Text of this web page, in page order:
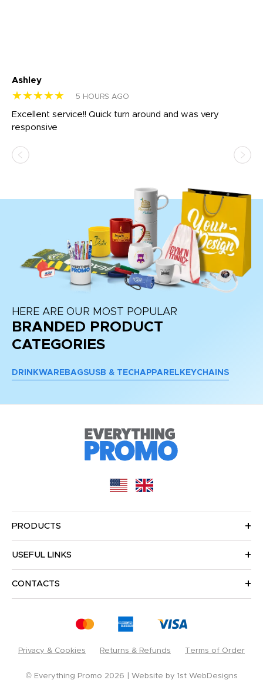
Ashley
★★★★★ 5 HOURS AGO
Excellent service!! Quick turn around and was very
responsive
HERE ARE OUR MOST POPULAR
BRANDED PRODUCT
CATEGORIES
DRINKWARE BAGSUSB & TECH APPAREL KEYCHAINS
PRODUCTS
USEFUL LINKS
CONTACTS
Privacy & Cookies Returns & Refunds Terms of Order
© Everything Promo 2026 Website by 1st WebDesigns